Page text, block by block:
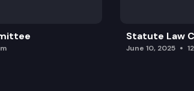
Statute Law
June 10, 2025